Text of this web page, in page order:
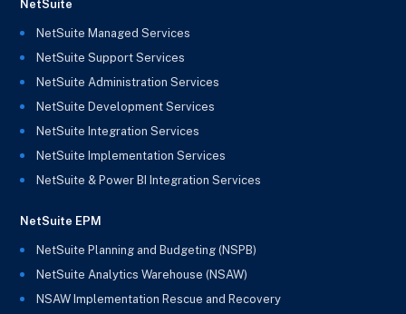
NetSuite
NetSuite Managed Services
NetSuite Support Services
NetSuite Administration Services
NetSuite Development Services
NetSuite Integration Services
NetSuite Implementation Services
NetSuite & Power BI Integration Services
NetSuite EPM
NetSuite Planning and Budgeting (NSPB)
NetSuite Analytics Warehouse (NSAW)
NSAW Implementation Rescue and Recovery